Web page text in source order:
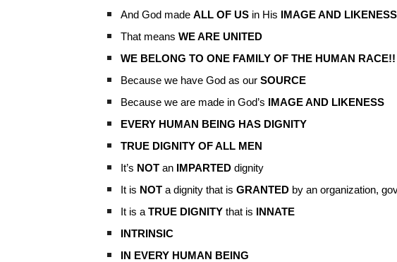
And God made ALL OF USin His
IMAGE AND LIKENESS
That means WE ARE UNITED
WE BELONG TO ONE FAMILY OF THE HUMAN RACE!!
Because we have God as our SOURCE
Because we are made in God’s
IMAGE AND LIKENESS
EVERY HUMAN BEING HAS DIGNITY
TRUE DIGNITY OF ALL MEN
It’s NOTan IMPARTEDdignity
It is NOTa dignity that is GRANTEDby an organization,
It is aTRUE DIGNITYthat is
INNATE
INTRINSIC
IN EVERY HUMAN BEING